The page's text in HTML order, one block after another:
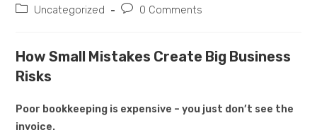
Uncategorized
0 Comments
How Small Mistakes Create Big Business
Risks
Poor bookkeeping is expensive – you just don’t see the
invoice.